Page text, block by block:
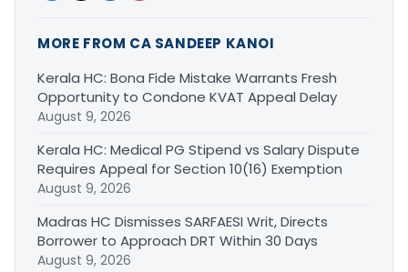
MORE FROM CA SANDEEP KANOI
Kerala HC: Bona Fide Mistake Warrants Fresh
Opportunity to Condone KVAT Appeal Delay
August 9, 2026
Kerala HC: Medical PG Stipend vs Salary Dispute
Requires Appeal for Section 10(16) Exemption
August 9, 2026
Madras HC Dismisses SARFAESI Writ, Directs
Borrower to Approach DRT Within 30 Days
August 9, 2026